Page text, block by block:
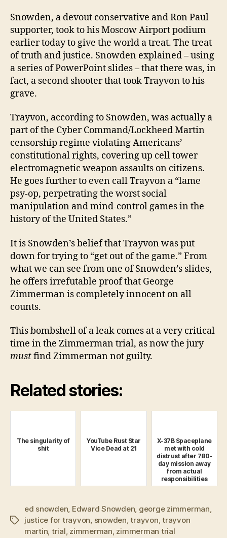
Snowden, a devout conservative and Ron Paul
supporter, took to his Moscow Airport podium
earlier today to give the world a treat. The treat
of truth and justice. Snowden explained – using
a series of PowerPoint slides – that there was, in
fact, a second shooter that took Trayvon to his
grave.
Trayvon, according to Snowden, was actually a
part of the Cyber Command/Lockheed Martin
censorship regime violating Americans’
constitutional rights, covering up cell tower
electromagnetic weapon assaults on citizens.
He goes further to even call Trayvon a “lame
psy-op, perpetrating the worst social
manipulation and mind-control games in the
history of the United States.”
It is Snowden’s belief that Trayvon was put
down for trying to “get out of the game.” From
what we can see from one of Snowden’s slides,
he offers irrefutable proof that George
Zimmerman is completely innocent on all
counts.
This bombshell of a leak comes at a very critical
time in the Zimmerman trial, as now the jury
mustfind Zimmerman not guilty.
Related stories:
The singularity of
shit
YouTube Rust Star
Vice Dead at 21
X-37B Spaceplane
met with cold
distrust after 780-
day mission away
from actual
responsibilities
Tags
ed snowden, Edward Snowden, george zimmerman,
justice for trayvon, snowden,trayvon,trayvon
martin, trial, zimmerman, zimmerman trial